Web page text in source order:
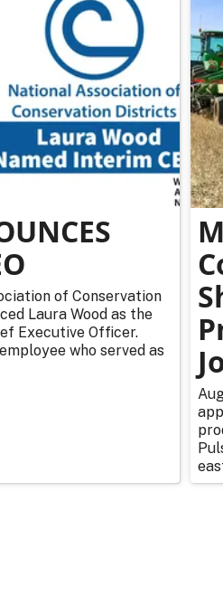
of Conservation
Laura Wood as the
Executive Officer.
who served as